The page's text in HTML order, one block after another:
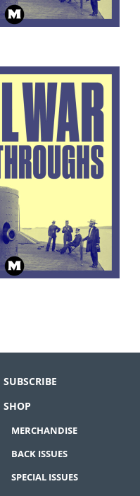
SUBSCRIBE
SHOP
MERCHANDISE
BACK ISSUES
SPECIAL ISSUES